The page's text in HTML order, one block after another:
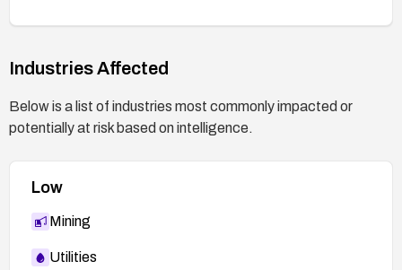
Industries Affected
Below is a list of industries most commonly impacted or
potentially at risk based on intelligence.
Low
Mining
Utilities